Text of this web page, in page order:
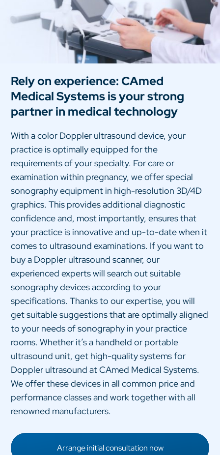
Rely on experience: CAmed
Medical Systems is your strong
partner in medical technology
With a color Doppler ultrasound device, your
practice is optimally equipped for the
requirements of your specialty. For care or
examination within pregnancy, we offer special
sonography equipment in high-resolution 3D/4D
graphics. This provides additional diagnostic
confidence and, most importantly, ensures that
your practice is innovative and up-to-date when it
comes to ultrasound examinations. If you want to
buy a Doppler ultrasound scanner, our
experienced experts will search out suitable
sonography devices according to your
specifications. Thanks to our expertise, you will
get suitable suggestions that are optimally aligned
to your needs of sonography in your practice
rooms. Whether it’s a handheld or portable
ultrasound unit, get high-quality systems for
Doppler ultrasound at CAmed Medical Systems.
We offer these devices in all common price and
performance classes and work together with all
renowned manufacturers.
Arrange initial consultation now